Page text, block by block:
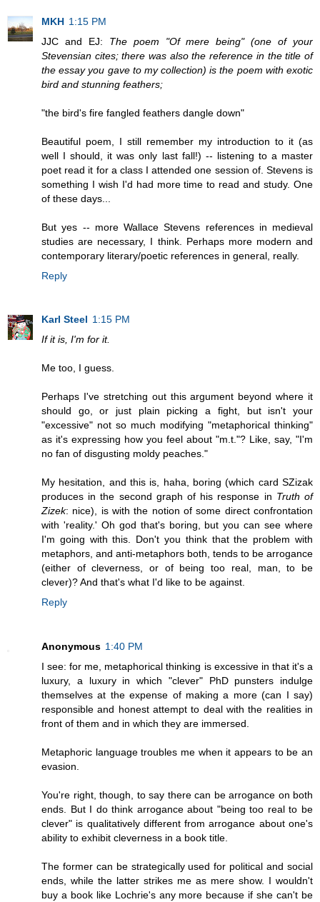
MKH 1:15 PM
JJC and EJ: The poem "Of mere being" (one of your
Stevensian cites; there was also the reference in the title of
the essay you gave to my collection) is the poem with exotic
bird and stunning feathers;
"the bird's fire fangled feathers dangle down"
Beautiful poem, I still remember my introduction to it (as
well I should, it was only last fall!) -- listening to a master
poet read it for a class I attended one session of. Stevens is
something I wish I'd had more time to read and study. One
of these days...
But yes -- more Wallace Stevens references in medieval
studies are necessary, I think. Perhaps more modern and
contemporary literary/poetic references in general, really.
Reply
Karl Steel 1:15 PM
If it is, I'm for it.
Me too, I guess.
Perhaps I've stretching out this argument beyond where it
should go, or just plain picking a fight, but isn't your
"excessive" not so much modifying "metaphorical thinking"
as it's expressing how you feel about "m.t."? Like, say, "I'm
no fan of disgusting moldy peaches."
My hesitation, and this is, haha, boring (which card SZizak
produces in the second graph of his response in Truth of
Zizek: nice), is with the notion of some direct confrontation
with 'reality.' Oh god that's boring, but you can see where
I'm going with this. Don't you think that the problem with
metaphors, and anti-metaphors both, tends to be arrogance
(either of cleverness, or of being too real, man, to be
clever)? And that's what I'd like to be against.
Reply
Anonymous 1:40 PM
I see: for me, metaphorical thinking is excessive in that it's a
luxury, a luxury in which "clever" PhD punsters indulge
themselves at the expense of making a more (can I say)
responsible and honest attempt to deal with the realities in
front of them and in which they are immersed.
Metaphoric language troubles me when it appears to be an
evasion.
You're right, though, to say there can be arrogance on both
ends. But I do think arrogance about "being too real to be
clever" is qualitatively different from arrogance about one's
ability to exhibit cleverness in a book title.
The former can be strategically used for political and social
ends, while the latter strikes me as mere show. I wouldn't
buy a book like Lochrie's any more because if she can't be